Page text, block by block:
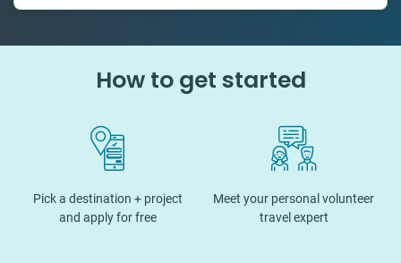
How to get started
Pick a destination + project
and apply for free
Meet your personal volunteer
travel expert